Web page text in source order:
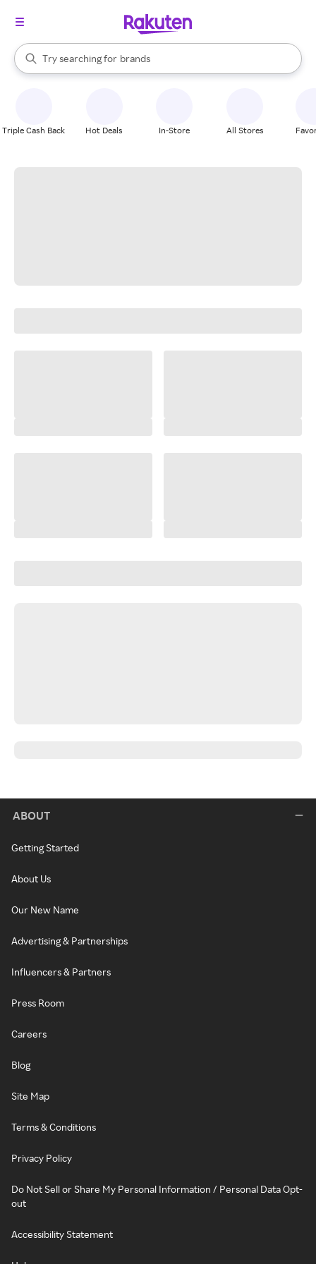
Search Rakuten
Try searching for
stores
brands
groceries
When autocomplete results are available, use the up and down
Triple Cash Back Hot Deals In-Store All Stores
ABOUT
Getting Started
About Us
Our New Name
Advertising & Partnerships
Influencers & Partners
Press Room
Careers
Blog
Site Map
Terms & Conditions
Privacy Policy
Do Not Sell or Share My Personal Information / Personal Data Opt-
out
Accessibility Statement